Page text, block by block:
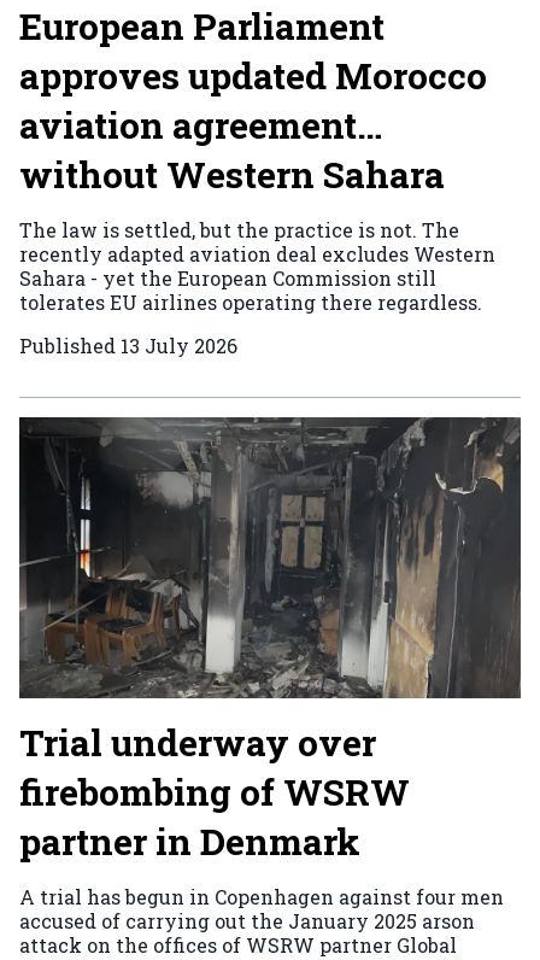
European Parliament
approves updated Morocco
aviation agreement…
without Western Sahara
The law is settled, but the practice is not. The
recently adapted aviation deal excludes Western
Sahara - yet the European Commission still
tolerates EU airlines operating there regardless.
Published 13 July 2026
Trial underway over
firebombing of WSRW
partner in Denmark
A trial has begun in Copenhagen against four men
accused of carrying out the January 2025 arson
attack on the offices of WSRW partner Global